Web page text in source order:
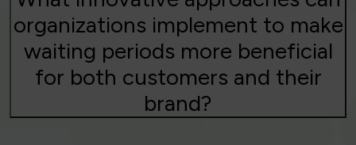
organizations implement to make
waiting periods more beneficial
for both customers and their
brand?